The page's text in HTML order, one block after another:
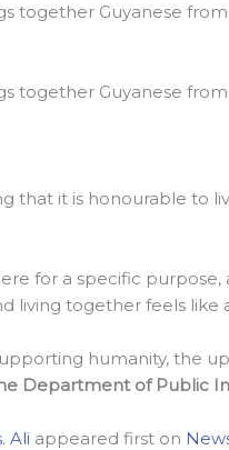
together Guyanese
together Guyanese
that it is honourable to
for a specific
together feels like
humanity, the
Department of Public
Ali appeared first on